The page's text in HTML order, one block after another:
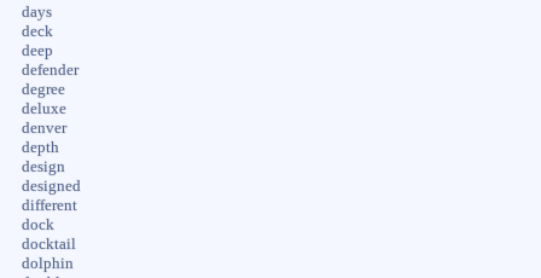
days
deck
deep
defender
degree
deluxe
denver
depth
design
designed
different
dock
docktail
dolphin